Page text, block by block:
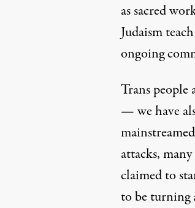
as sacred
Judaism
ongoing
Trans
— we have
attacks,
claimed to
to be turning